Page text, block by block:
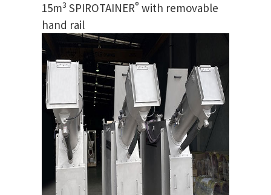
15m3 SPIROTAINER® with removable
hand rail